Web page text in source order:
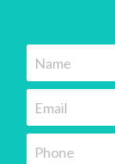
Name
Email
Phone